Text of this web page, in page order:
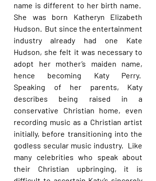
name is different to her birth name.
She was born Katheryn Elizabeth
Hudson.  But since the entertainment
industry already had one Kate
Hudson, she felt it was necessary to
adopt her mother’s maiden name,
hence becoming Katy Perry.
Speaking of her parents, Katy
describes being raised in a
conservative Christian home, even
recording music as a Christian artist
initially, before transitioning into the
godless secular music industry.  Like
many celebrities who speak about
their Christian upbringing, it is